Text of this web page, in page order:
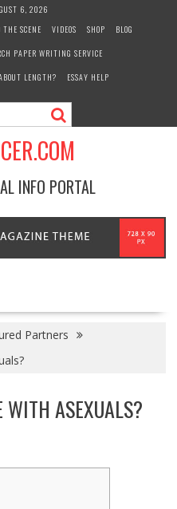
6, 2026
SCENE VIDEOS SHOP
BLOG
PAPER WRITING SERVICE
LENGTH?
ESSAY HELP
INFO PORTAL
Partners
WITH ASEXUALS?